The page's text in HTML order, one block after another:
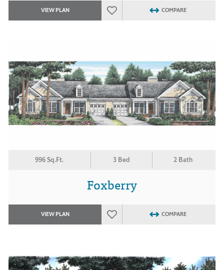
VIEW PLAN COMPARE
996 Sq.Ft. 3 Bed 2 Bath
Foxberry
VIEW PLAN COMPARE